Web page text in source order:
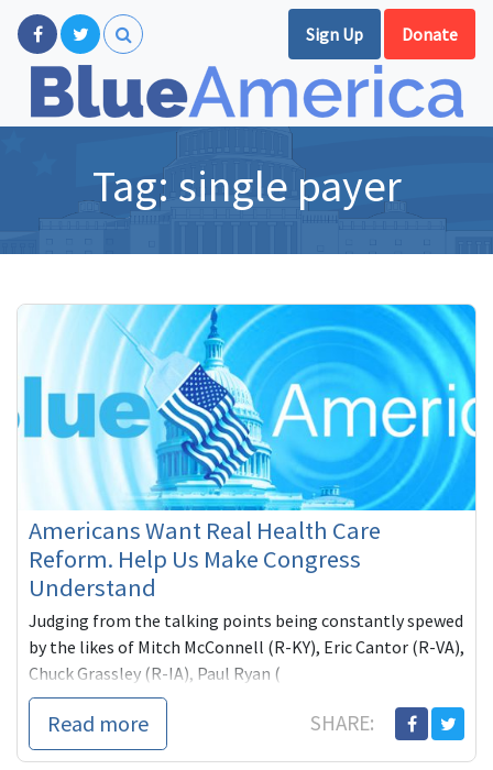
Sign Up Donate
Tag: single payer
Americans Want Real Health Care
Reform. Help Us Make Congress
Understand
Judging from the talking points being constantly spewed
by the likes of Mitch McConnell (R-KY), Eric Cantor (R-VA),
Chuck Grassley (R-IA), Paul Ryan (
Read more SHARE: